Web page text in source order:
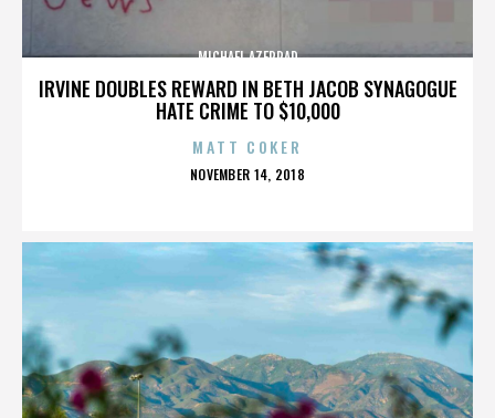
IRVINE DOUBLES REWARD IN BETH JACOB SYNAGOGUE
HATE CRIME TO $10,000
MICHAEL AZERRAD
MATT COKER
POSTED
NOVEMBER 14, 2018